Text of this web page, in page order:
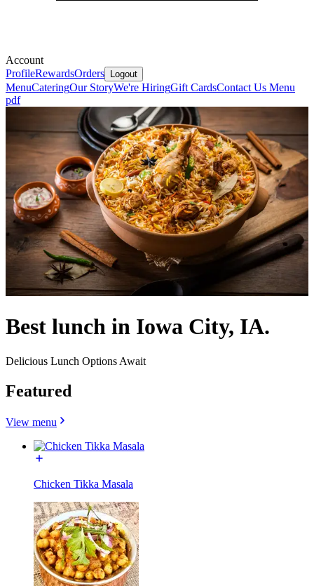
Account
ProfileRewardsOrders Logout
MenuCateringOur StoryWe're HiringGift CardsContact Us Menu
pdf
Best lunch in Iowa City, IA.
Delicious Lunch Options Await
Featured
View menu
Chicken Tikka Masala